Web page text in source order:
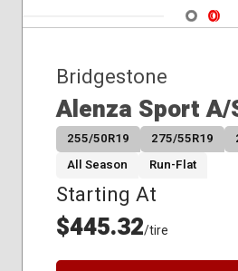
225/65R17
235/55R19
235/55R20
235/60R18
235/65R17
235/65R18
245/50R20
245/55R19
245/60R18
Navigate 1
Bridgestone
Alenza Sport A/
255/50R19 275/55R19
All Season
Run-Flat
Starting At
$445.32/tire